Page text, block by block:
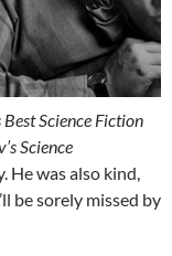
Best Science Fiction
Science
He was also kind,
be sorely missed by